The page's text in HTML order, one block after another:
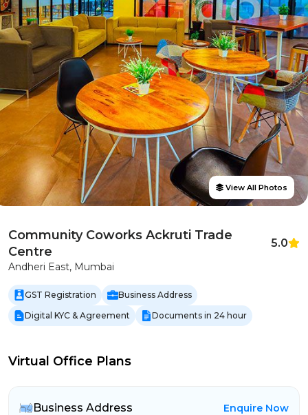
View All Photos
Community Coworks Ackruti Trade
Centre
5.0
Andheri East, Mumbai
GST Registration
Business Address
Digital KYC & Agreement
Documents in 24 hour
Virtual Office Plans
Business Address Enquire Now